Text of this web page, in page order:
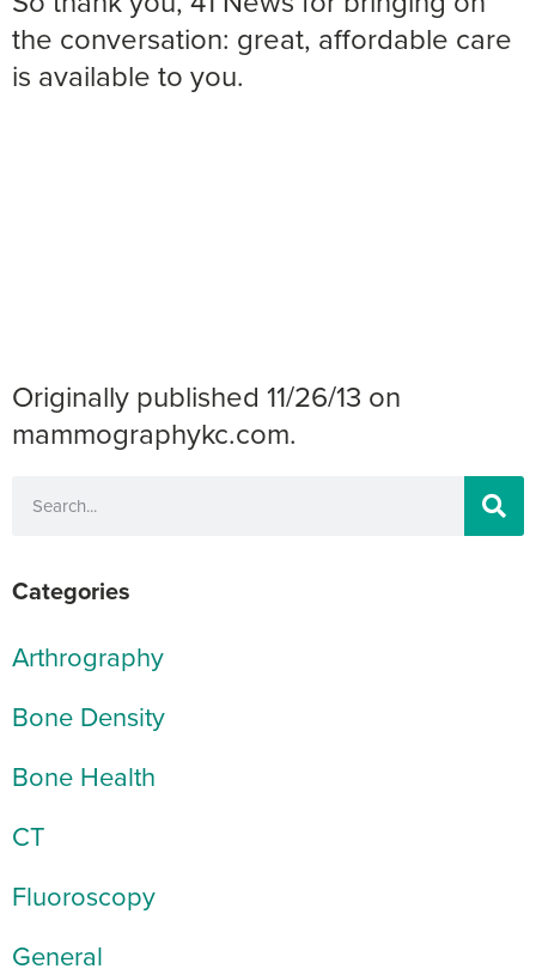
the conversation: great, affordable care
is available to you.
Originally published 11/26/13 on
mammographykc.com.
Categories
Arthrography
Bone Density
Bone Health
CT
Fluoroscopy
General